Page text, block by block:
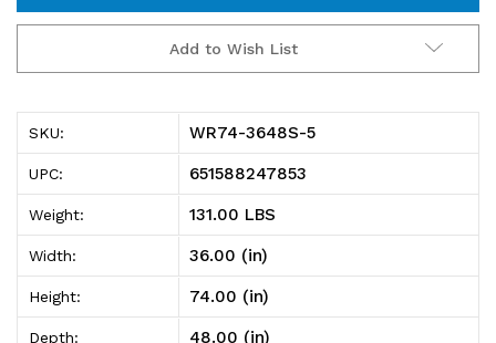
3648S-
5
Wire
Shelving
Starter
Kit,
48"W
3648S-
5
Wire
Shelving
Starter
Kit,
48"W
Add to Wish List
SKU: WR74-3648S-5
UPC: 651588247853
Weight: 131.00 LBS
Width: 36.00 (in)
Height: 74.00 (in)
Depth: 48.00 (in)